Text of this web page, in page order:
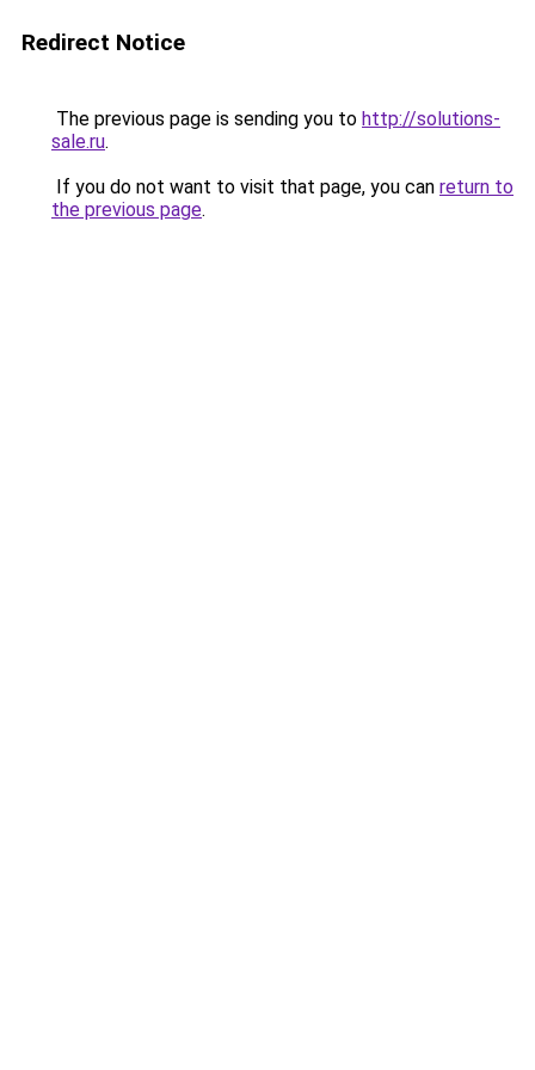
Redirect Notice
The previous page is sending you to http://solutions-
sale.ru.
If you do not want to visit that page, you can return to
the previous page.